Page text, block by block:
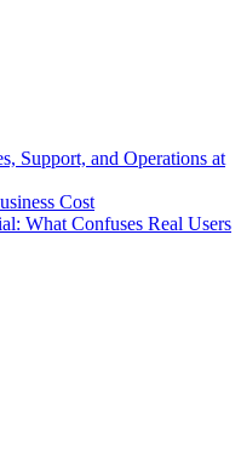
Support, and Operations at
Cost
What Confuses Real Users